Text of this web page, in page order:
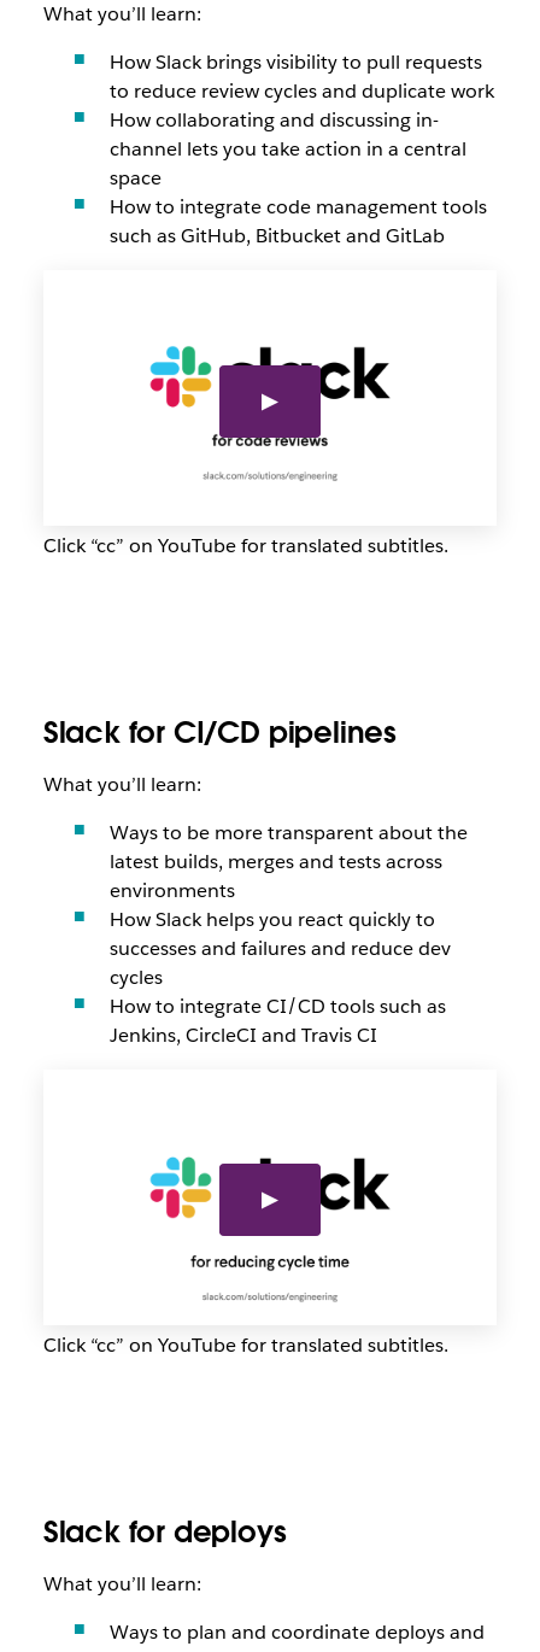
What you’ll learn:
How Slack brings visibility to pull requests
to reduce review cycles and duplicate work
How collaborating and discussing in-
channel lets you take action in a central
space
How to integrate code management tools
such as GitHub, Bitbucket and GitLab
Click “cc” on YouTube for translated subtitles.
Slack for CI/CD pipelines
What you’ll learn:
Ways to be more transparent about the
latest builds, merges and tests across
environments
How Slack helps you react quickly to
successes and failures and reduce dev
cycles
How to integrate CI/CD tools such as
Jenkins, CircleCI and Travis CI
Click “cc” on YouTube for translated subtitles.
Slack for deploys
What you’ll learn:
Ways to plan and coordinate deploys and